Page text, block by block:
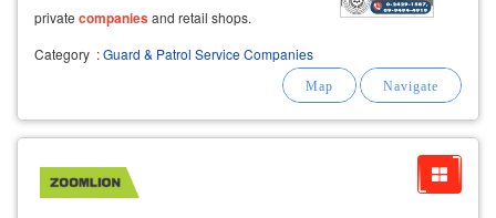
private companiesand retail shops.
Category :Guard & Patrol Service Companies